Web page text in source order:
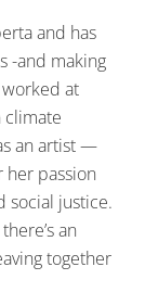
and has
-and making
worked at
climate
an artist —
her passion
social justice.
an
together